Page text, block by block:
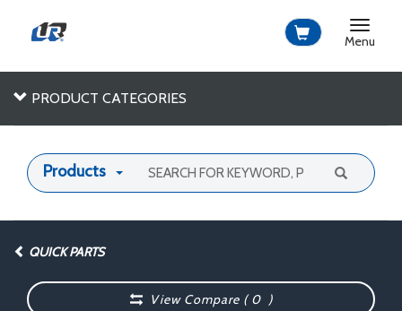
Toggle
Menu
PRODUCT CATEGORIES
Products
QUICK PARTS
View Compare (0 )